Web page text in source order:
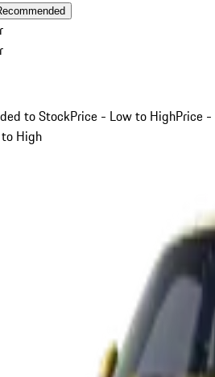
to StockPrice - Low to HighPrice -
High